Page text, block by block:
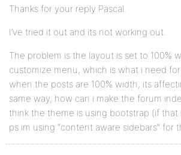
Thanks for your reply Pascal.
I’ve tried it out and its not working out.
The problem is the layout is set to 100%
customize menu, which is what i need
when the posts are 100% width, its
same way, how can i make the forum
think the theme is using bootstrap (if that
ps im using “content aware sidebars” for